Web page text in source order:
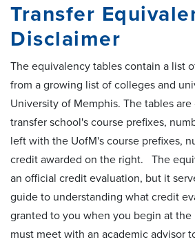
Transfer
Disclaimer
The equivalency tables contain a list
from a growing list of colleges and
University of Memphis. The tables
transfer school's course prefixes,
left with the UofM's course prefixes,
credit awarded on the right. The
an official credit evaluation, but it
guide to understanding what credit
granted to you when you begin at the
must meet with an academic advisor